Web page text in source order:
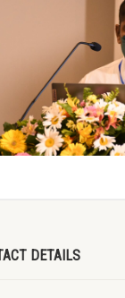
DETAILS